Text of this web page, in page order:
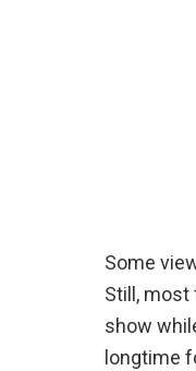
Some
Still, most
show
longtime